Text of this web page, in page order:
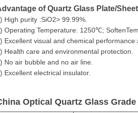
of Quartz Glass Plate/
High purity :SiO2> 99.99%.
Operating Temperature: 1250℃;
Excellent visual and chemical
Health care and environmental protection.
No air bubble and no air line.
Excellent electrical insulator.
Optical Quartz Glass Grade